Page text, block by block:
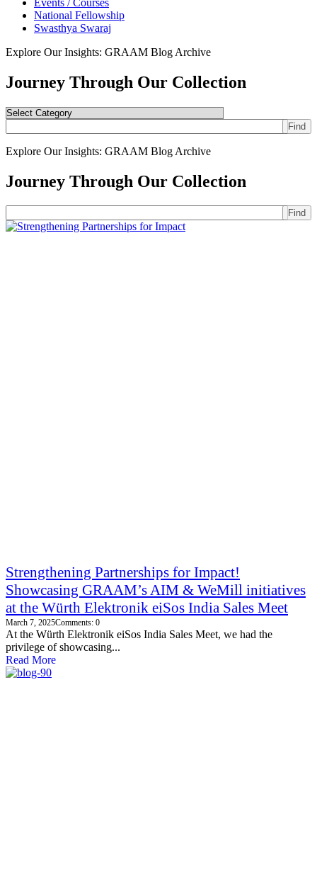
Events / Courses
National Fellowship
Swasthya Swaraj
Explore Our Insights: GRAAM Blog Archive
Journey Through Our Collection
Find
Explore Our Insights: GRAAM Blog Archive
Journey Through Our Collection
Find
Strengthening Partnerships for Impact!
Showcasing GRAAM’s AIM & WeMill initiatives
at the Würth Elektronik eiSos India Sales Meet
March 7, 2025Comments: 0
At the Würth Elektronik eiSos India Sales Meet, we had the
privilege of showcasing...
Read More